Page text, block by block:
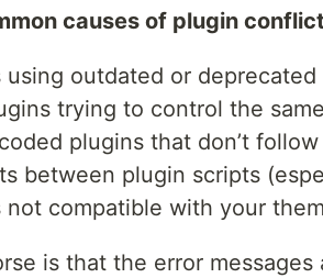
causes of plugin
using outdated or deprecated
trying to control the
plugins that don’t
between plugin scripts
not compatible with your
is that the error